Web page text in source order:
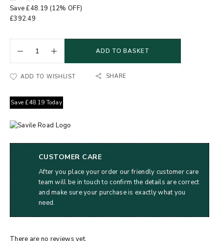
Save£48.19 (12% OFF)
£392.49
ADD TO BASKET
ADD TO WISHLIST SHARE
Save £48.19 Today
CUSTOMER CARE
After you place your order our friendly customer care
team will be in touch to confirm the details are correct
and make sure your purchase is exactly what you
need.
There are no reviews yet.